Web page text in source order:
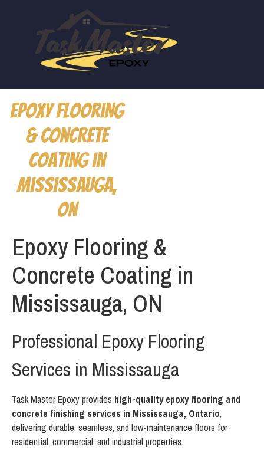
Epoxy Flooring
& Concrete
Coating in
Mississauga,
ON
Epoxy Flooring &
Concrete Coating in
Mississauga, ON
Professional Epoxy Flooring
Services in Mississauga
Task Master Epoxy provides high-quality epoxy flooring and
concrete finishing services in Mississauga, Ontario,
delivering durable, seamless, and low-maintenance floors for
residential, commercial, and industrial properties.